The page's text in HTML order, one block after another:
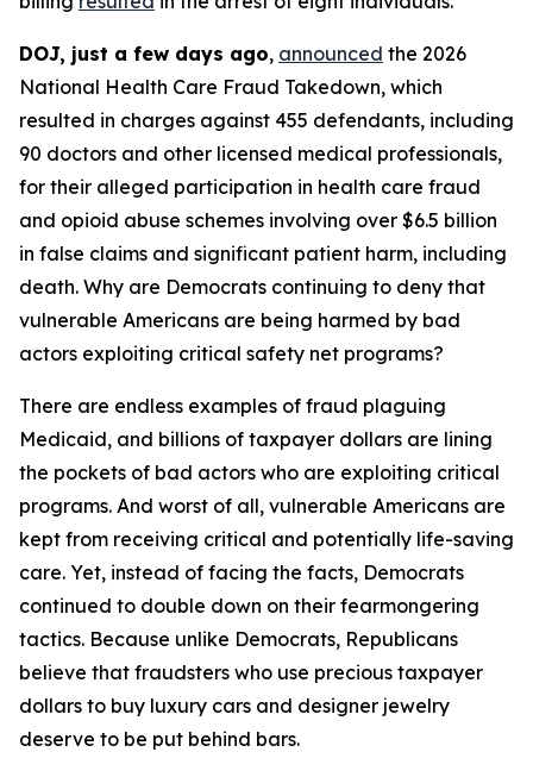
DOJ, just a few days ago, announced the 2026
National Health Care Fraud Takedown, which
resulted in charges against 455 defendants, including
90 doctors and other licensed medical professionals,
for their alleged participation in health care fraud
and opioid abuse schemes involving over $6.5 billion
in false claims and significant patient harm, including
death. Why are Democrats continuing to deny that
vulnerable Americans are being harmed by bad
actors exploiting critical safety net programs?
There are endless examples of fraud plaguing
Medicaid, and billions of taxpayer dollars are lining
the pockets of bad actors who are exploiting critical
programs. And worst of all, vulnerable Americans are
kept from receiving critical and potentially life-saving
care. Yet, instead of facing the facts, Democrats
continued to double down on their fearmongering
tactics. Because unlike Democrats, Republicans
believe that fraudsters who use precious taxpayer
dollars to buy luxury cars and designer jewelry
deserve to be put behind bars.